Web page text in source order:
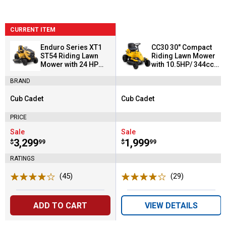
CURRENT ITEM
Enduro Series XT1
ST54 Riding Lawn
Mower with 24 HP
BRAND
Brand:
Cub Cadet
PRICE
Sale
Price:
$3,299
. 99
RATINGS
(45)
ADD TO CART
CC30 30" Compact
Riding Lawn Mower
with 10.5HP/ 344cc
Brand:
Cub Cadet
Sale
Price:
$1,999
. 99
(29)
VIEW DETAILS